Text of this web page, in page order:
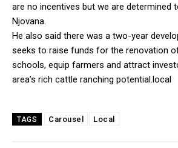
are no incentives but we are determined
Njovana.
He also said there was a two-year
seeks to raise funds for the renovation
schools, equip farmers and attract
area’s rich cattle ranching potential.local
TAGS Carousel Local